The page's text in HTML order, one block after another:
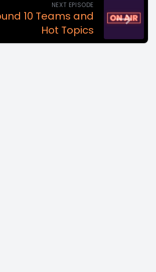
NEXT EPISODE
10 Teams and
Hot Topics